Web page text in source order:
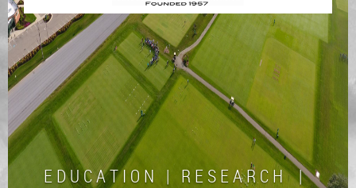
E D U C A T I O N | R E S E A R C H |